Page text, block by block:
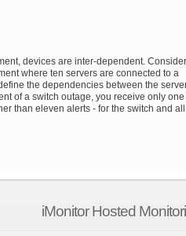
devices are inter-dependent.
where ten servers are connected to a
the dependencies between the
of a switch outage, you receive only one
than eleven alerts - for the switch and
iMonitor Hosted